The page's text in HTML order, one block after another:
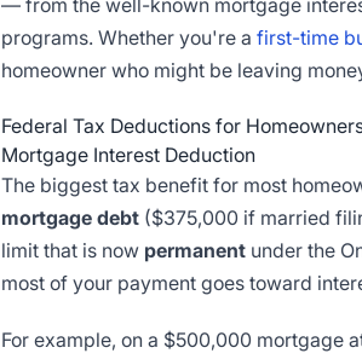
— from the well-known mortgage
programs. Whether you're a first-time
homeowner who might be leaving
Federal Tax Deductions for
Mortgage Interest Deduction
The biggest tax benefit for most
mortgage debt ($375,000 if married
limit that is now permanent under the
most of your payment goes toward
For example, on a $500,000 mortgage